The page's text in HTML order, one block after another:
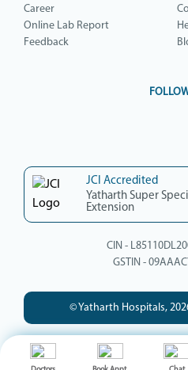
Career
Online Lab Report
Feedback
JCI Accredited
Yatharth Super
Extension
CIN -
GSTIN -
© Yatharth Hospitals,